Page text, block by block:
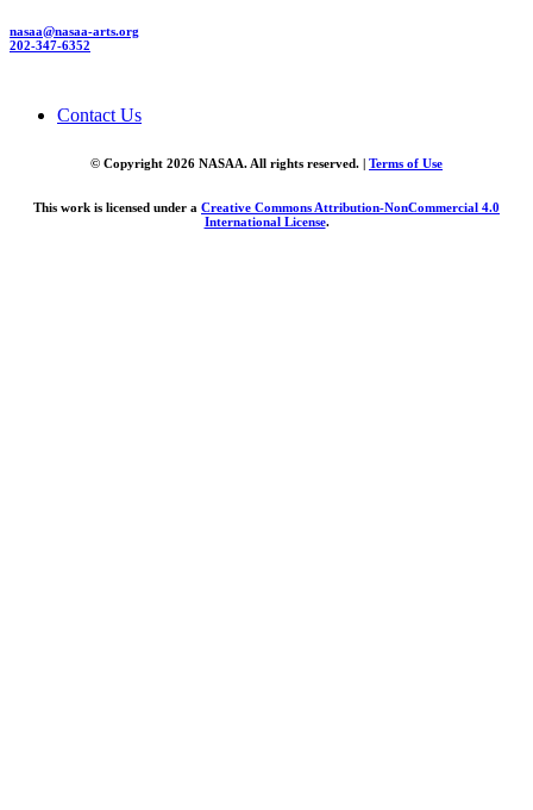
nasaa@nasaa-arts.org
202-347-6352
Contact Us
© Copyright 2026 NASAA. All rights reserved. | Terms of Use
This work is licensed under a Creative Commons Attribution-NonCommercial 4.0
International License.